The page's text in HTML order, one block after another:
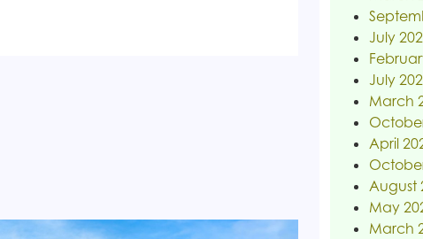
July
July
March
April
August
May
March